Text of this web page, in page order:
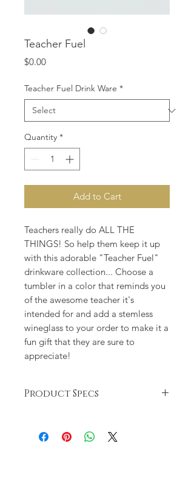
Teacher Fuel
$0.00Price
Teacher Fuel Drink Ware *
Quantity *
Add to Cart
Teachers really do ALL THE
THINGS! So help them keep it up
with this adorable "Teacher Fuel"
drinkware collection... Choose a
tumbler in a color that reminds you
of the awesome teacher it's
intended for and add a stemless
wineglass to your order to make it a
fun gift that they are sure to
appreciate!
Product Specs
Double Wall Vacuum Insulation
Sweat Free